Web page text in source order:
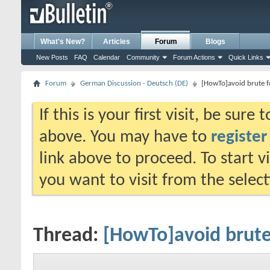
What's New? Articles Forum
New Posts FAQ Calendar Community Forum Actions Quick Links
Blogs
Forum German Discussion - Deutsch (DE) [HowTo]avoid brute
If this is your first visit, be sure
above. You may have to register
link above to proceed. To start
you want to visit from the
Thread: [HowTo]avoid